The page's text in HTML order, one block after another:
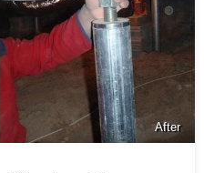
After